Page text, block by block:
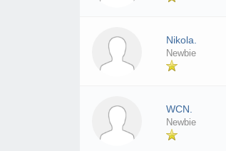
Nikola.
Newbie
WCN.
Newbie